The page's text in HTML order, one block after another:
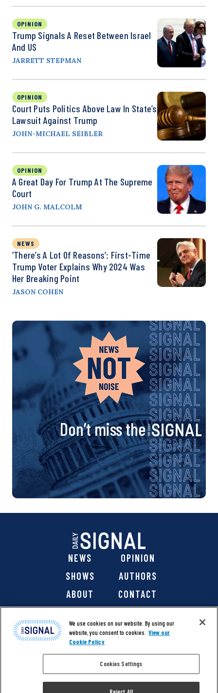
OPINION
Trump Signals A Reset Between Israel
And US
JARRETT STEPMAN
OPINION
Court Puts Politics Above Law In State’s
Lawsuit Against Trump
JOHN-MICHAEL SEIBLER
OPINION
A Great Day For Trump At The Supreme
Court
JOHN G. MALCOLM
NEWS
‘There’s A Lot Of Reasons’: First-Time
Trump Voter Explains Why 2024 Was
Her Breaking Point
JASON COHEN
Don’t miss the
NEWS
OPINION
SHOWS
AUTHORS
ABOUT
CONTACT
@ 2026 The Daily Signal Media Group, Inc. All rights
reserved. |Copyright Notice|Privacy Policy|Cookie Policy
We use cookies on our website. By using our
website, you consent to cookies. View our
Cookie Policy
Cookies Settings